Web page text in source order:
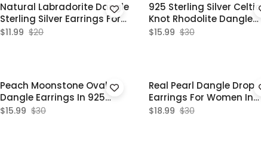
Natural Labradorite Dangle
Sterling Silver Earrings For
Women
$11.99 $20
925 Sterling Silver Celtic
Knot Rhodolite Dangle
Earrings
$15.99 $30
Peach Moonstone Oval
Dangle Earrings In 925
Sterling Silver
$15.99 $30
Real Pearl Dangle Drop
Earrings For Women In
Silver
$18.99 $30